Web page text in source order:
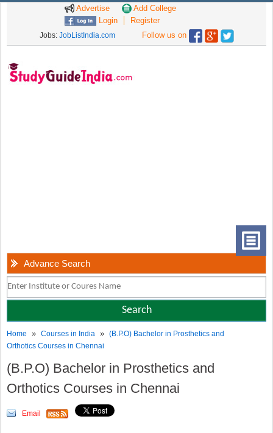
Advertise
Add College
Login
Register
Jobs: JobListIndia.com Follow us on
Advance Search
Home »Courses in India »(B.P.O) Bachelor in Prosthetics and
Orthotics Courses in Chennai
(B.P.O) Bachelor in Prosthetics and
Orthotics Courses in Chennai
Email